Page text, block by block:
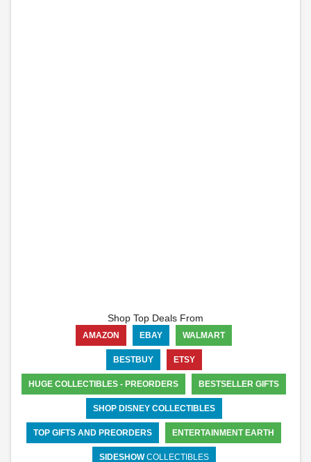
Shop Top Deals From
AMAZON EBAY WALMART
BESTBUY ETSY
HUGE COLLECTIBLES - PREORDERS BESTSELLER GIFTS
SHOP DISNEY COLLECTIBLES
TOP GIFTS AND PREORDERS ENTERTAINMENT EARTH
SIDESHOWCOLLECTIBLES